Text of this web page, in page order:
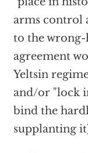
arms control
to the wrong-
agreement
Yeltsin
and/or "lock
bind the
supplanting